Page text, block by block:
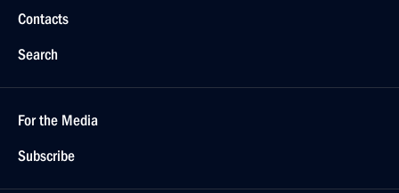
Contacts
Search
For the Media
Subscribe